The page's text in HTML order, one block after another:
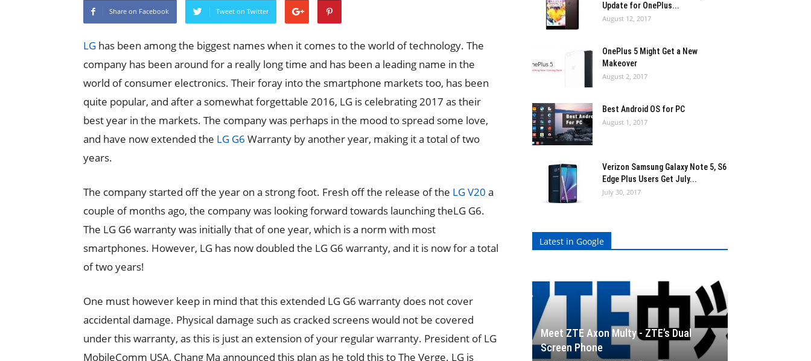
Share on Facebook Tweet on Twitter
LG has been among the biggest names when it comes to the world of technology. The
company has been around for a really long time and has been a leading name in the
world of consumer electronics. Their foray into the smartphone markets too, has been
quite popular, and after a somewhat forgettable 2016, LG is celebrating 2017 as their
best year in the markets. The company was perhaps in the mood to spread some love,
and have now extended the LG G6 Warranty by another year, making it a total of two
years.
The company started off the year on a strong foot. Fresh off the release of the LG V20 a
couple of months ago, the company was looking forward towards launching theLG G6.
The LG G6 warranty was initially that of one year, which is a norm with most
smartphones. However, LG has now doubled the LG G6 warranty, and it is now for a total
of two years!
One must however keep in mind that this extended LG G6 warranty does not cover
accidental damage. Physical damage such as cracked screens would not be covered
under this warranty, as this is just an extension of your regular warranty. President of LG
MobileComm USA, Chang Ma announced this plan as he told this to The Verge. LG is
Update for OnePlus...
August 12, 2017
OnePlus 5 Might Get a New
Makeover
August 2, 2017
Best Android OS for PC
August 1, 2017
Verizon Samsung Galaxy Note 5, S6
Edge Plus Users Get July...
July 30, 2017
Latest in Google
Meet ZTE Axon Multy - ZTE’s Dual
Screen Phone